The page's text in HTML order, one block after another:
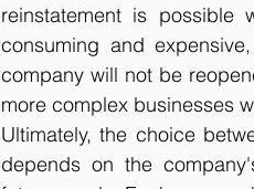
reinstatement is
consuming and
company will not be
more complex businesses
Ultimately, the choice
depends on the